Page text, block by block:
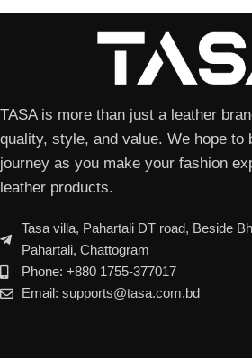
TASA is more than just a leather
quality, style, and value. We hope to
journey as you make your fashion
leather products.
Tasa villa, Pahartali DT road, Beside
Pahartali, Chattogram
Phone: +880 1755-377017
Email: supports@tasa.com.bd